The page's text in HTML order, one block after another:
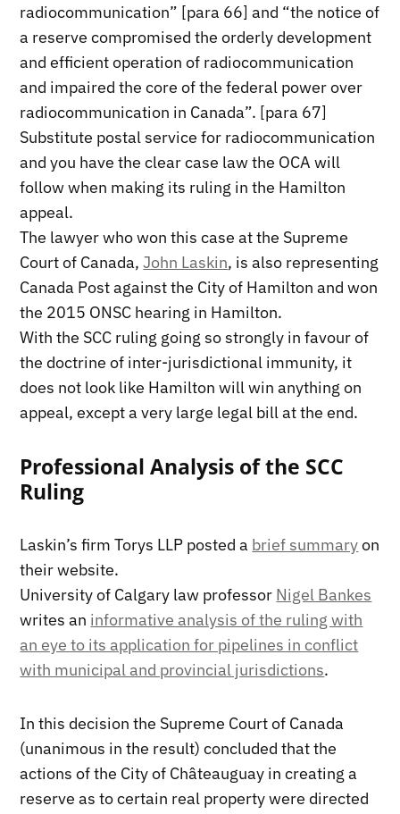
radiocommunication” [para 66] and “the notice of
a reserve compromised the orderly development
and efficient operation of radiocommunication
and impaired the core of the federal power over
radiocommunication in Canada”. [para 67]
Substitute postal service for radiocommunication
and you have the clear case law the OCA will
follow when making its ruling in the Hamilton
appeal.
The lawyer who won this case at the Supreme
Court of Canada,John Laskin, is also representing
Canada Post against the City of Hamilton and won
the 2015 ONSC hearing in Hamilton.
With the SCC ruling going so strongly in favour of
the doctrine of inter-jurisdictional immunity, it
does not look like Hamilton will win anything on
appeal, except a very large legal bill at the end.
Professional Analysis of the SCC
Ruling
Laskin’s firm Torys LLP posted a brief summaryon
their website.
University of Calgary law professor Nigel Bankes
writes an informative analysis of the ruling with
an eye to its application for pipelines in conflict
with municipal and provincial jurisdictions.
In this decision the Supreme Court of Canada
(unanimous in the result) concluded that the
actions of the City of Châteauguay in creating a
reserve as to certain real property were directed